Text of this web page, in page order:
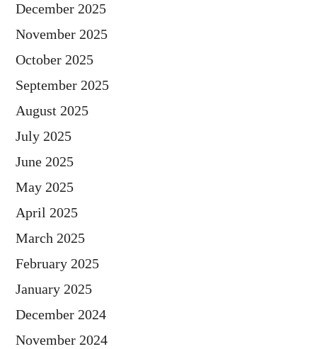
December 2025
November 2025
October 2025
September 2025
August 2025
July 2025
June 2025
May 2025
April 2025
March 2025
February 2025
January 2025
December 2024
November 2024